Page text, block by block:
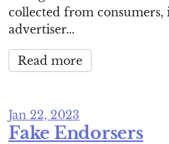
collected from consumers,
advertiser...
Read more
Jan 22, 2023
Fake Endorsers